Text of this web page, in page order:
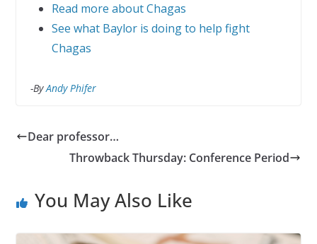
Read more about Chagas
See what Baylor is doing to help fight
Chagas
-ByAndy Phifer
Dear professor…
Throwback Thursday: Conference Period
You May Also Like